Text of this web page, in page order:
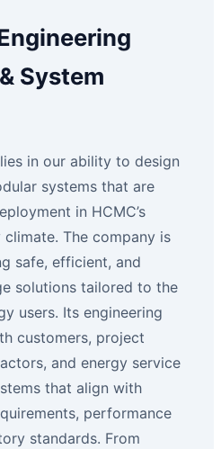
System
in our ability to design
systems that are
in HCMC’s
The company is
safe, efficient, and
solutions tailored to the
users. Its engineering
customers, project
and energy service
that align with
performance
standards. From